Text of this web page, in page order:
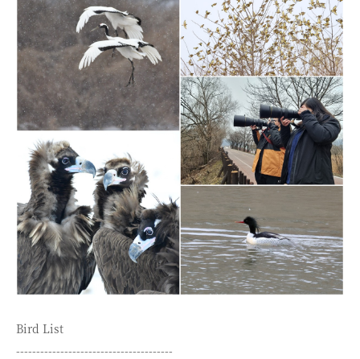
Bird List
---------------------------------------